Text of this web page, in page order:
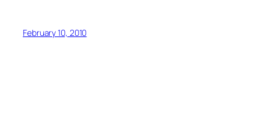
February 10, 2010